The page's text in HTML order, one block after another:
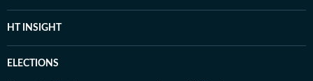
HT INSIGHT
ELECTIONS